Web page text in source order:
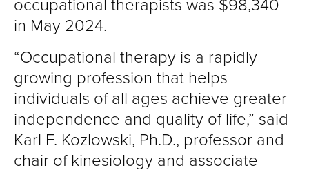
occupational therapists was $98,340
in May 2024.
“Occupational therapy is a rapidly
growing profession that helps
individuals of all ages achieve greater
independence and quality of life,” said
Karl F. Kozlowski, Ph.D., professor and
chair of kinesiology and associate